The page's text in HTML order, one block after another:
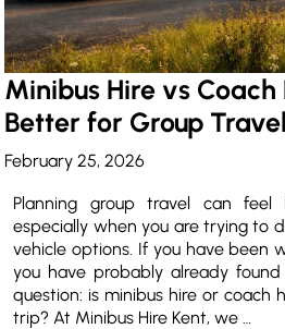
Minibus Hire vs Coach
Better for Group
February 25, 2026
Planning group travel can feel
especially when you are trying to
vehicle options. If you have been
you have probably already
question: is minibus hire or coach
trip? At Minibus Hire Kent, we …